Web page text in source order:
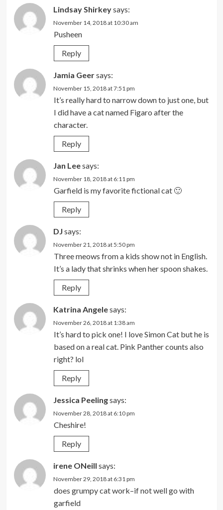
Lindsay Shirkeysays:
November 14, 2018 at 10:30 am
Pusheen
Reply
Jamia Geersays:
November 15, 2018 at 7:51 pm
It’s really hard to narrow down to just one, but
I did have a cat named Figaro after the
character.
Reply
Jan Leesays:
November 18, 2018 at 6:11 pm
Garfield is my favorite fictional cat 🙂
Reply
DJ says:
November 21, 2018 at 5:50 pm
Three meows from a kids show not in English.
It’s a lady that shrinks when her spoon shakes.
Reply
Katrina Angelesays:
November 26, 2018 at 1:38 am
It’s hard to pick one! I love Simon Cat but he is
based on a real cat. Pink Panther counts also
right? lol
Reply
Jessica Peelingsays:
November 28, 2018 at 6:10 pm
Cheshire!
Reply
irene ONeill says:
November 29, 2018 at 6:31 pm
does grumpy cat work–if not well go with
garfield